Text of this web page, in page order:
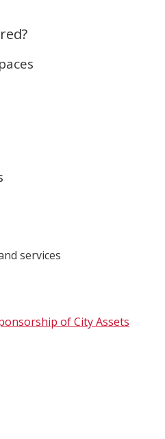
services
of City Assets